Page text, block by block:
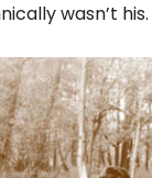
wasn’t his.